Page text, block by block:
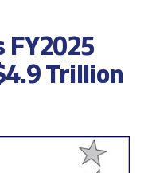
FY2025
Trillion